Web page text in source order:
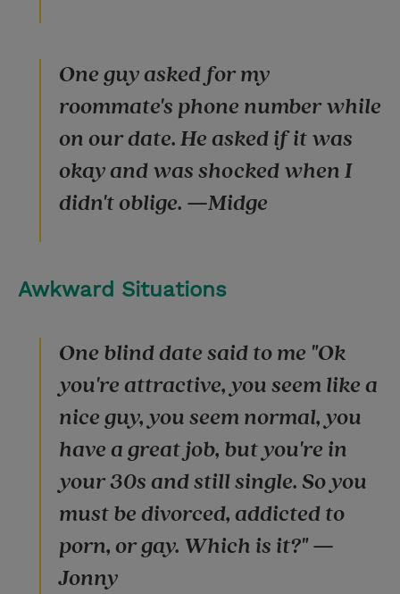
One guy asked for my
roommate's phone number while
on our date. He asked if it was
okay and was shocked when I
didn't oblige. —Midge
Awkward Situations
One blind date said to me "Ok
you're attractive, you seem like a
nice guy, you seem normal, you
have a great job, but you're in
your 30s and still single. So you
must be divorced, addicted to
porn, or gay. Which is it?" —
Jonny